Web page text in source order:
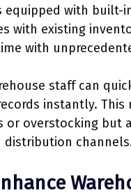
with built-
with existing
with
staff can
instantly.
overstocking but
distribution